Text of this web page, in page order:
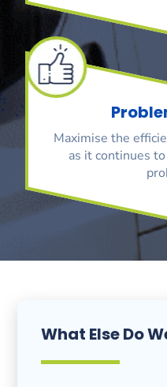
Maximise the
as it continues
What Else Do